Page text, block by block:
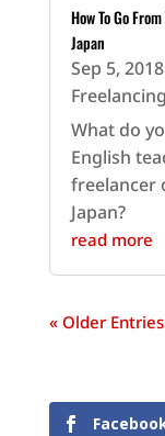
How To Go
Japan
Sep 5, 2018
Freelancing
What do
English
freelancer
Japan?
read more
« Older Entries